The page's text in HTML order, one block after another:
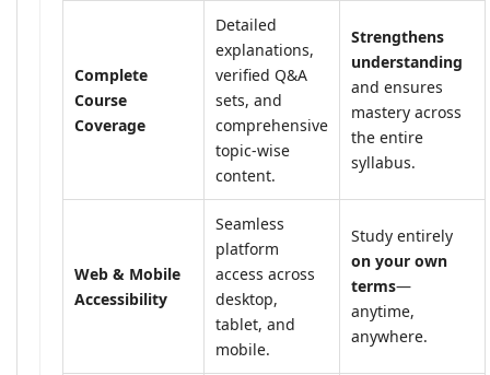
Complete
Course
Coverage
Detailed
explanations,
verified Q&A
sets, and
comprehensive
topic-wise
content.
Strengthens
understanding
and ensures
mastery across
the entire
syllabus.
Web & Mobile
Accessibility
Seamless
platform
access across
desktop,
tablet, and
mobile.
Study entirely
on your own
terms—
anytime,
anywhere.